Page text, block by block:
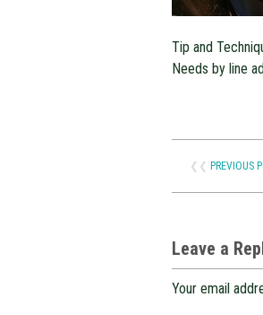
Tip and
Needs by line
❮❮ PREVIOUS
Leave a
Your email